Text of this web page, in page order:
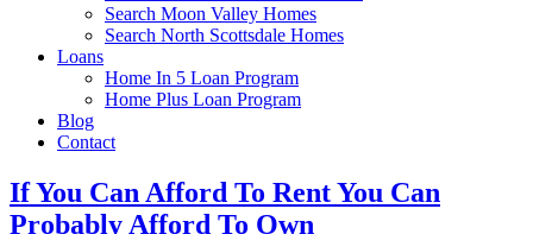
Search Moon Valley Homes
Search North Scottsdale Homes
Loans
Home In 5 Loan Program
Home Plus Loan Program
Blog
Contact
If You Can Afford To Rent You Can
Probably Afford To Own